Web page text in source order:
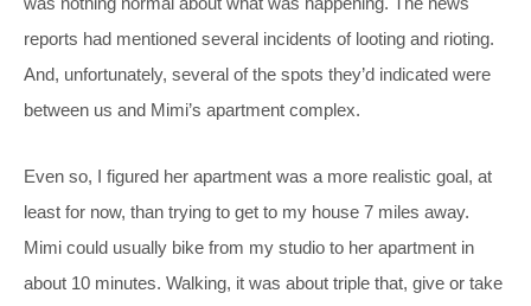
reports had mentioned several incidents of looting and rioting.
And, unfortunately, several of the spots they’d indicated were
between us and Mimi’s apartment complex.
Even so, I figured her apartment was a more realistic goal, at
least for now, than trying to get to my house 7 miles away.
Mimi could usually bike from my studio to her apartment in
about 10 minutes. Walking, it was about triple that, give or take